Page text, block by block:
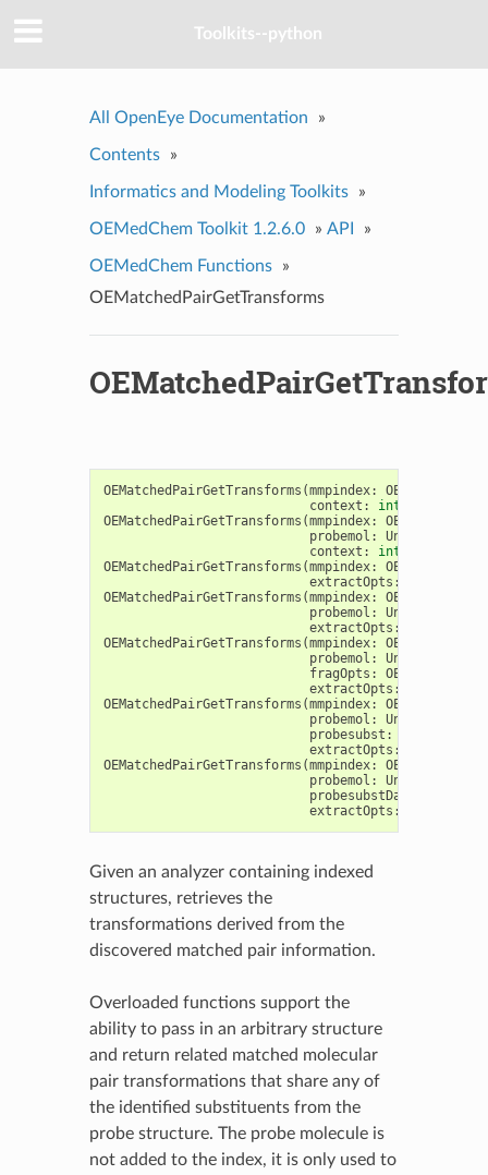
Toolkits--python
All OpenEye Documentation »
Contents »
Informatics and Modeling Toolkits »
OEMedChem Toolkit 1.2.6.0 » API »
OEMedChem Functions
»
OEMatchedPairGetTransforms
OEMatchedPairGetTransforms (mmpindex:
context : int
OEMatchedPairGetTransforms (mmpindex:
probemol : Union
context : int
OEMatchedPairGetTransforms (mmpindex:
extractOpts :
OEMatchedPairGetTransforms (mmpindex:
probemol : Union
extractOpts :
OEMatchedPairGetTransforms (mmpindex:
probemol : Union
fragOpts :
extractOpts :
OEMatchedPairGetTransforms (mmpindex:
probemol : Union
probesubst :
extractOpts :
OEMatchedPairGetTransforms (mmpindex:
probemol : Union
probesubstDataField
extractOpts :
Given an analyzer containing indexed
structures, retrieves the
transformations derived from the
discovered matched pair information.
Overloaded functions support the
ability to pass in an arbitrary structure
and return related matched molecular
pair transformations that share any of
the identified substituents from the
probe structure. The probe molecule is
not added to the index, it is only used to